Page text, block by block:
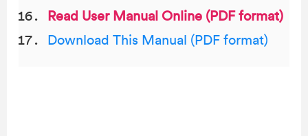
Read User Manual Online (PDF format)
Download This Manual (PDF format)